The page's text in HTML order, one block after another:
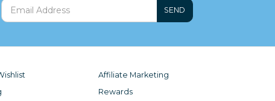
SEND
Affiliate Marketing
Rewards